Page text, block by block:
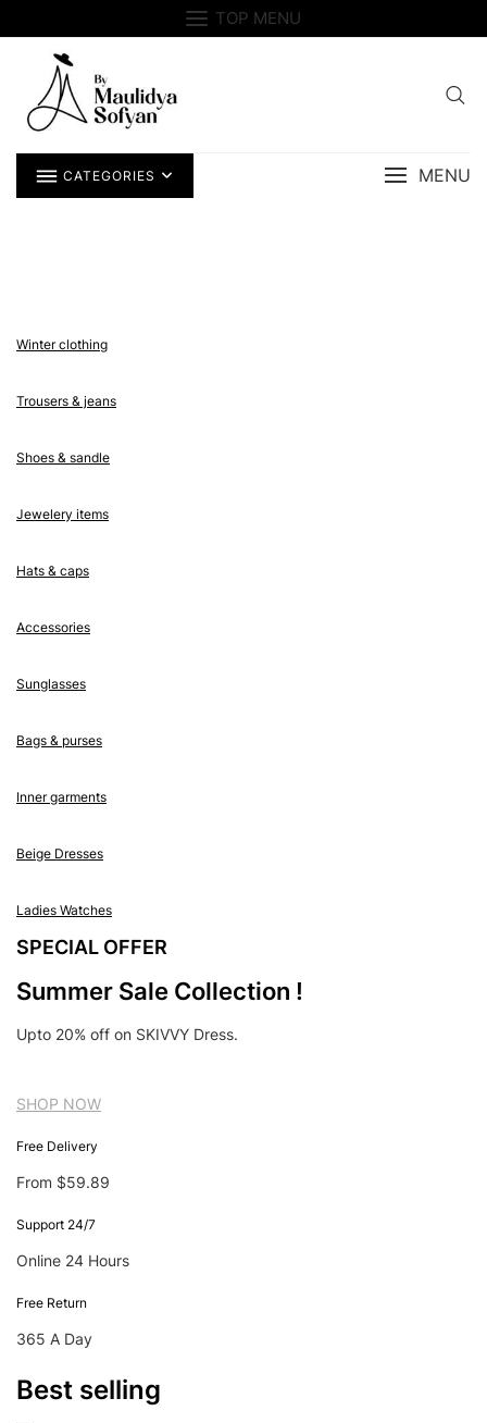
to
TOP MENU
CATEGORIES MENU
Winter clothing
Trousers & jeans
Shoes & sandle
Jewelery items
Hats & caps
Accessories
Sunglasses
Bags & purses
Inner garments
Beige Dresses
Ladies Watches
SPECIAL OFFER
Summer Sale Collection !
Upto 20% off on SKIVVY Dress.
SHOP NOW
Free Delivery
From $59.89
Support 24/7
Online 24 Hours
Free Return
365 A Day
Best selling